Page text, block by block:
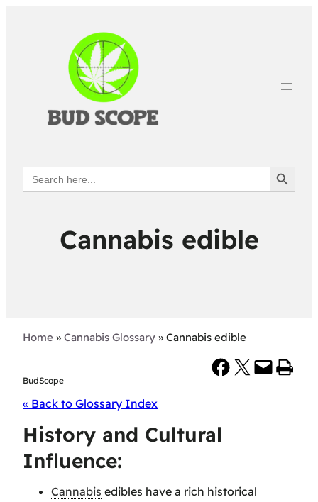
Search
for:
Search Button
Cannabis edible
Home » Cannabis Glossary » Cannabis edible
BudScope
Share on Facebook Share on X Email this Page Print this Page
« Back to Glossary Index
History and Cultural
Influence:
Cannabis edibles have a rich historical